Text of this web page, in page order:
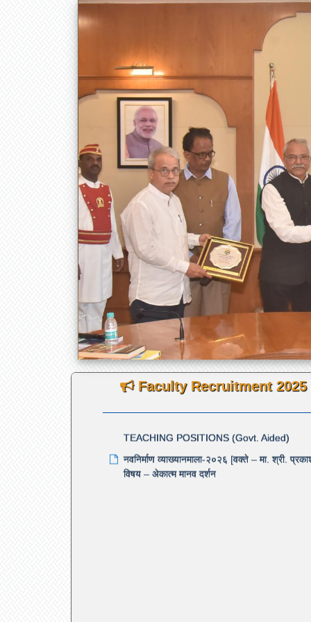
डॉ. बाबासाहेब आंबेडकर
Faculty Recruitment 2025
Notification under Rule 6.10 — Diploma
to 7 years
NEW
RE-ADVERTISEMENT FOR THE 120
विषय – अेकात्म मानव दर्शन